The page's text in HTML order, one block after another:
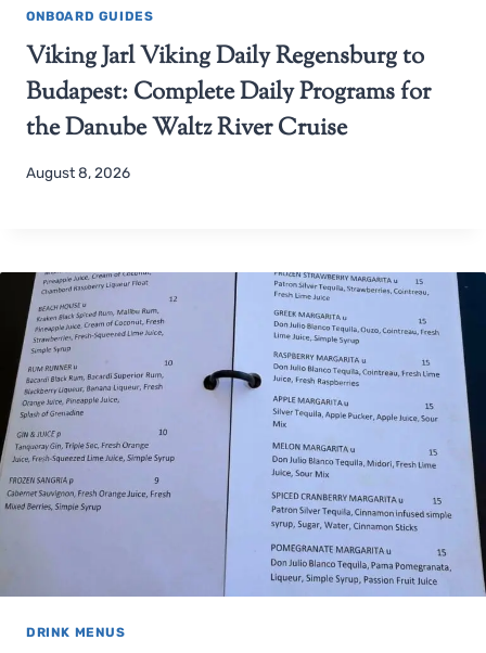
ONBOARD GUIDES
Viking Jarl Viking Daily Regensburg to
Budapest: Complete Daily Programs for
the Danube Waltz River Cruise
August 8, 2026
DRINK MENUS